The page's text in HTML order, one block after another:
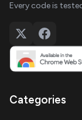
Every code is
Categories